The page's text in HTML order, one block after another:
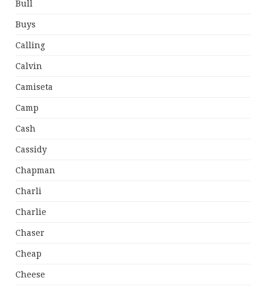
Bull
Buys
Calling
Calvin
Camiseta
Camp
Cash
Cassidy
Chapman
Charli
Charlie
Chaser
Cheap
Cheese